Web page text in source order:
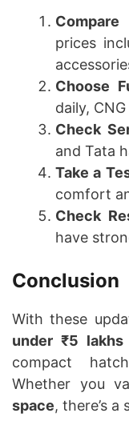
Compare
prices
Choose
daily,
Check
and Tata
Take a
comfort
Check
have
Conclusion
With these
under ₹5
compact
Whether you
space, there’s